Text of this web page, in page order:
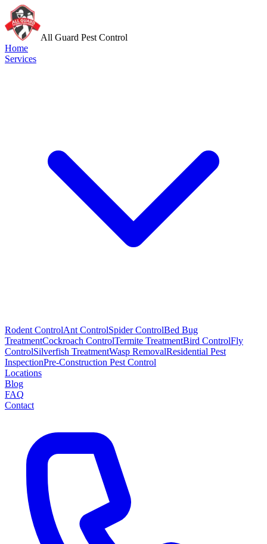
All Guard Pest Control
Home
Services
Rodent ControlAnt ControlSpider ControlBed Bug
TreatmentCockroach ControlTermite TreatmentBird ControlFly
ControlSilverfish TreatmentWasp RemovalResidential Pest
InspectionPre-Construction Pest Control
Locations
Blog
FAQ
Contact